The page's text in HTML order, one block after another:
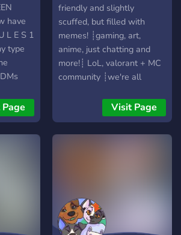
have
L E S 1
type
a
hurts
Club ꒱
friendly and slightly
scuffed, but filled with
memes! ┊gaming, art,
anime, just chatting and
more!┊ LoL, valorant + MC
community ┊we're all
have an immortal val player
(oFrostie - ex fortnite) u_u
come get free lessons
Visit Page